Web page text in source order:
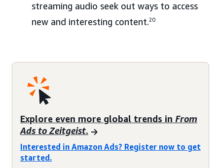
streaming audio seek out ways to access
new and interesting content.20
Explore even more global trends in From
Ads to Zeitgeist.
Interested in Amazon Ads? Register now to get
started.